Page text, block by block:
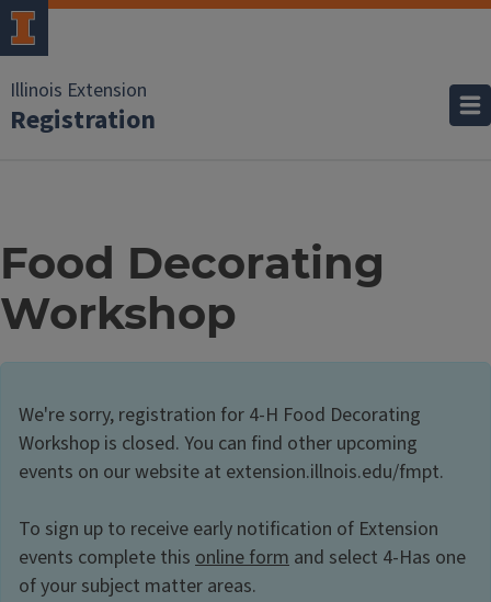
Illinois Extension
Registration
Food Decorating
Workshop
We're sorry, registration for 4-H Food Decorating
Workshop is closed. You can find other upcoming
events on our website at extension.illnois.edu/fmpt.
To sign up to receive early notification of Extension
events complete this online form and select 4-Has one
of your subject matter areas.